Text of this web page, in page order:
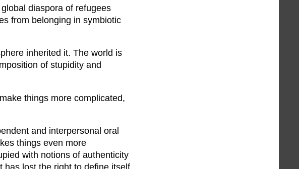
diaspora of refugees
from belonging in symbiotic
inherited it. The world is
of stupidity and
things more complicated,
and interpersonal oral
things even more
with notions of authenticity